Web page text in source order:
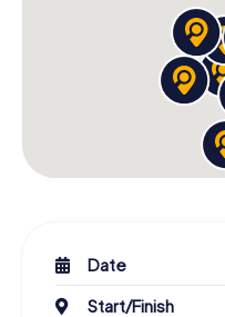
Date
Start/Finish